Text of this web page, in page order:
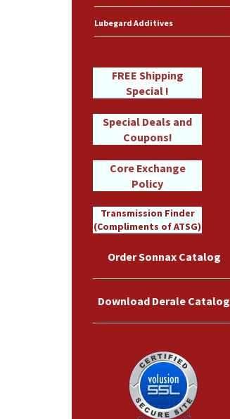
Lubegard Additives
FREE Shipping
Special !
Special Deals and
Coupons!
Core Exchange
Policy
Transmission Finder
(Compliments of ATSG)
Order Sonnax Catalog
Download Derale Catalog